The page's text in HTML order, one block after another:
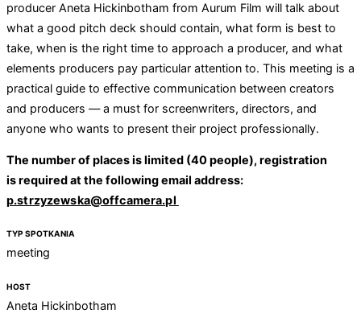
producer Aneta Hickinbotham from Aurum Film will talk about
what a good pitch deck should contain, what form is best to
take, when is the right time to approach a producer, and what
elements producers pay particular attention to. This meeting is a
practical guide to effective communication between creators
and producers — a must for screenwriters, directors, and
anyone who wants to present their project professionally.
The number of places is limited (40 people), registration
is required at the following email address:
p.strzyzewska@offcamera.pl
TYP SPOTKANIA
meeting
HOST
Aneta Hickinbotham